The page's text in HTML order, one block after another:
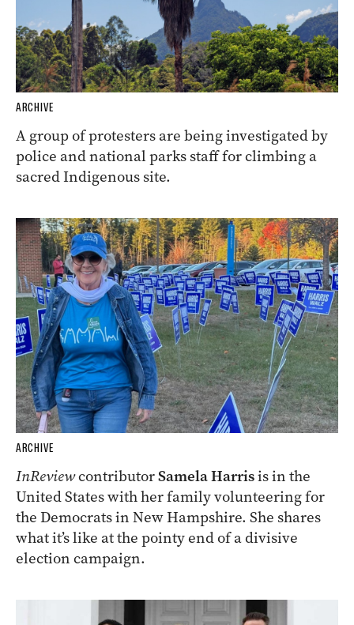
ARCHIVE
A group of protesters are being investigated by
police and national parks staff for climbing a
sacred Indigenous site.
ARCHIVE
InReviewcontributorSamela Harrisis in the
United States with her family volunteering for
the Democrats in New Hampshire. She shares
what it’s like at the pointy end of a divisive
election campaign.